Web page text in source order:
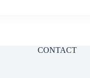
CONTACT